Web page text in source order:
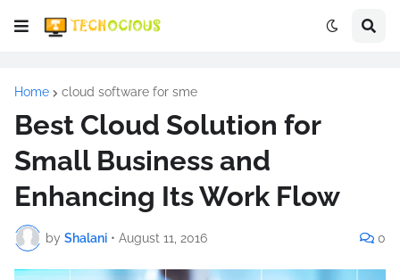
Home cloud software for sme
Best Cloud Solution for
Small Business and
Enhancing Its Work Flow
by Shalani • August 11, 2016 0